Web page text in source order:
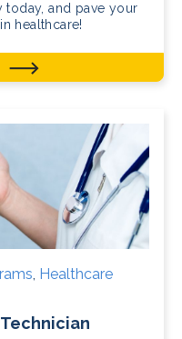
today, and pave your
healthcare!
, Healthcare